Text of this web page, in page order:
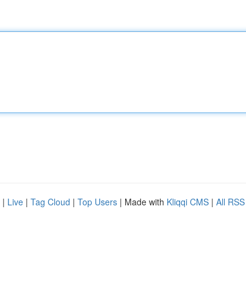
| Live | Tag Cloud | Top Users | Made with Kliqqi CMS | All